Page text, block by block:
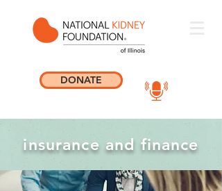
DONATE
insurance and finance